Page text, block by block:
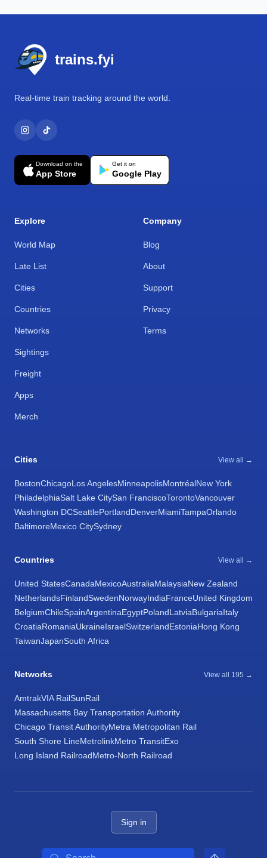
trains.fyi
Real-time train tracking around the world.
Download on the
App Store
Get it on
Google Play
Explore
World Map
Late List
Cities
Countries
Networks
Sightings
Freight
Apps
Merch
Company
Blog
About
Support
Privacy
Terms
Cities View all →
BostonChicagoLos AngelesMinneapolisMontréalNew York
PhiladelphiaSalt Lake CitySan FranciscoTorontoVancouver
Washington DCSeattlePortlandDenverMiamiTampaOrlando
BaltimoreMexico CitySydney
Countries View all →
United StatesCanadaMexicoAustraliaMalaysiaNew Zealand
NetherlandsFinlandSwedenNorwayIndiaFranceUnited Kingdom
BelgiumChileSpainArgentinaEgyptPolandLatviaBulgariaItaly
CroatiaRomaniaUkraineIsraelSwitzerlandEstoniaHong Kong
TaiwanJapanSouth Africa
Networks View all 195 →
AmtrakVIA RailSunRail
Massachusetts Bay Transportation Authority
Chicago Transit AuthorityMetra Metropolitan Rail
South Shore LineMetrolinkMetro TransitExo
Long Island RailroadMetro-North Railroad
Sign in
Search